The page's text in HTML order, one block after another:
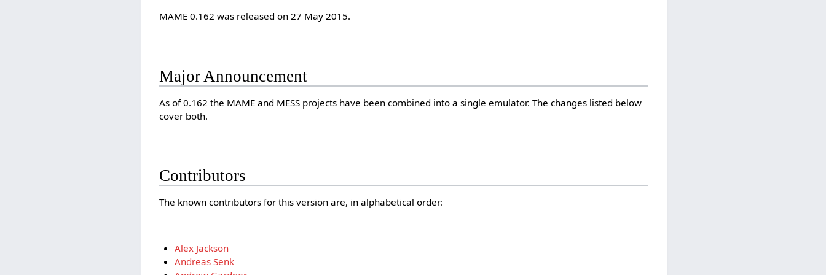
MAME 0.162 was released on 27 May 2015.
Major Announcement
As of 0.162 the MAME and MESS projects have been combined into a single emulator. The changes listed below
cover both.
Contributors
The known contributors for this version are, in alphabetical order:
Alex Jackson
Andreas Senk